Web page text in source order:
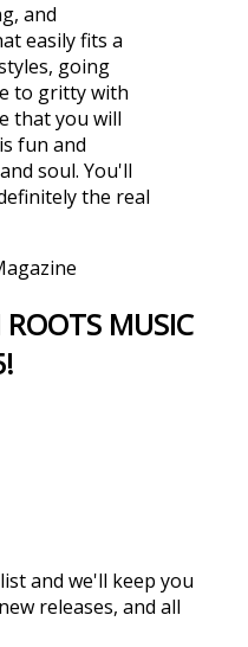
and
easily fits a
going
to gritty with
that you will
fun and
soul. You'll
the real
MUSIC
and we'll keep you
releases, and all